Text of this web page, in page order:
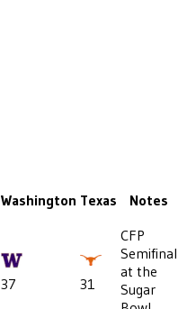
Washington Texas Notes
37 31
CFP
Semifinal
at the
Sugar